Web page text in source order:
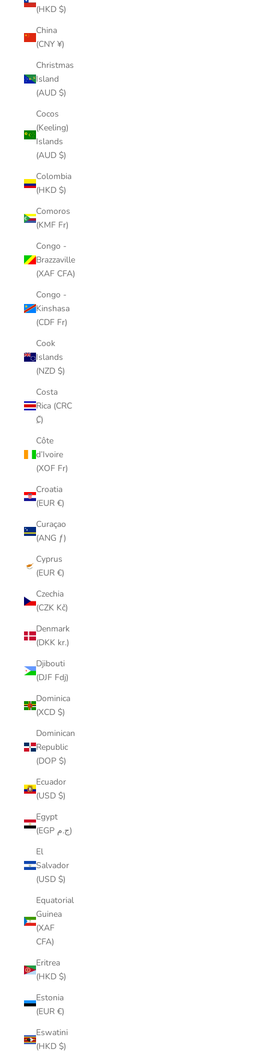
(HKD $)
China
(CNY ¥)
Christmas
Island
(AUD $)
Cocos
(Keeling)
Islands
(AUD $)
Colombia
(HKD $)
Comoros
(KMF Fr)
Congo -
Brazzaville
(XAF CFA)
Congo -
Kinshasa
(CDF Fr)
Cook
Islands
(NZD $)
Costa
Rica (CRC
₡)
Côte
d’Ivoire
(XOF Fr)
Croatia
(EUR €)
Curaçao
(ANG ƒ)
Cyprus
(EUR €)
Czechia
(CZK Kč)
Denmark
(DKK kr.)
Djibouti
(DJF Fdj)
Dominica
(XCD $)
Dominican
Republic
(DOP $)
Ecuador
(USD $)
Egypt
(EGP ج.م)
El
Salvador
(USD $)
Equatorial
Guinea
(XAF
CFA)
Eritrea
(HKD $)
Estonia
(EUR €)
Eswatini
(HKD $)